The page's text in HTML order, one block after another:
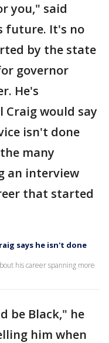
you," said
future. It's no
by the state
governor
He's
Craig would say
isn't done
many
an interview
that started
says he isn't done
his career spanning more
be Black," he
him when